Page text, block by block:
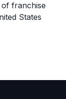
franchise
States